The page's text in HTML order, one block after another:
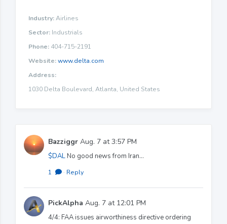
Industry:Airlines
Sector: Industrials
Phone: 404-715-2191
Website:www.delta.com
Address:
1030 Delta Boulevard, Atlanta, United States
Bazziggr Aug. 7 at 3:57 PM
$DALNo good news from Iran...
1 · Reply
PickAlpha Aug. 7 at 12:01 PM
4/4: FAA issues airworthiness directive ordering